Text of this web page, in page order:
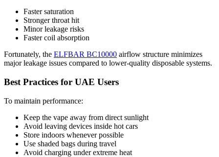
Faster saturation
Stronger throat hit
Minor leakage risks
Faster coil absorption
Fortunately, the ELFBAR BC10000 airflow structure minimizes
major leakage issues compared to lower-quality disposable systems.
Best Practices for UAE Users
To maintain performance:
Keep the vape away from direct sunlight
Avoid leaving devices inside hot cars
Store indoors whenever possible
Use shaded bags during travel
Avoid charging under extreme heat